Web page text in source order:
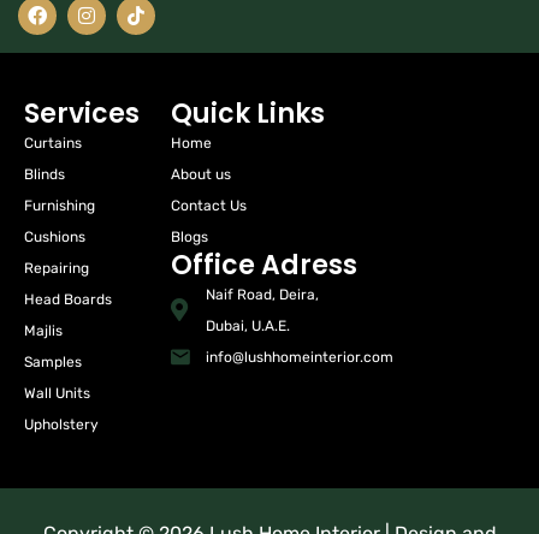
Services
Curtains
Blinds
Furnishing
Cushions
Repairing
Head Boards
Majlis
Samples
Wall Units
Upholstery
Quick Links
Home
About us
Contact Us
Blogs
Office Adress
Naif Road, Deira,
Dubai, U.A.E.
info@lushhomeinterior.com